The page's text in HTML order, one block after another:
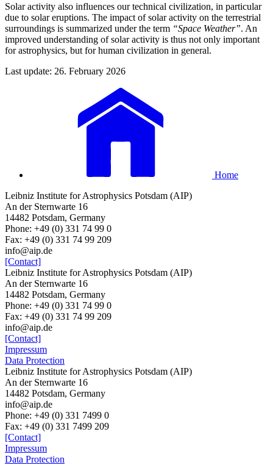
Solar activity also influences our technical civilization, in particular
due to solar eruptions. The impact of solar activity on the terrestrial
surroundings is summarized under the term “Space Weather”. An
improved understanding of solar activity is thus not only important
for astrophysics, but for human civilization in general.
Last update: 26. February 2026
Home
Leibniz Institute for Astrophysics Potsdam (AIP)
An der Sternwarte 16
14482 Potsdam, Germany
Phone: +49 (0) 331 74 99 0
Fax: +49 (0) 331 74 99 209
info@aip.de
[Contact]
Leibniz Institute for Astrophysics Potsdam (AIP)
An der Sternwarte 16
14482 Potsdam, Germany
Phone: +49 (0) 331 74 99 0
Fax: +49 (0) 331 74 99 209
info@aip.de
[Contact]
Impressum
Data Protection
Leibniz Institute for Astrophysics Potsdam (AIP)
An der Sternwarte 16
14482 Potsdam, Germany
info@aip.de
Phone: +49 (0) 331 7499 0
Fax: +49 (0) 331 7499 209
[Contact]
Impressum
Data Protection